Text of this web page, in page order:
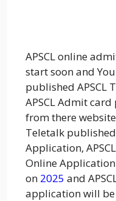
APSCL online
start soon and
published APSCL
APSCL Admit
from there
Teletalk
Application,
Online
on 2025 and
application will be